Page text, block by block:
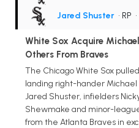
Jared Shuster • RP •
White Sox Acquire
Others From Braves
The Chicago White Sox
landing right-hander
Jared Shuster, infielders
Shewmake and minor-
from the Atlanta Braves in